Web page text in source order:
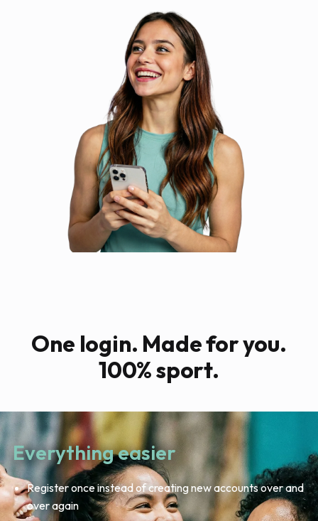
One login. Made for you.
100% sport.
Everything easier
Register once instead of creating new accounts over and
over again